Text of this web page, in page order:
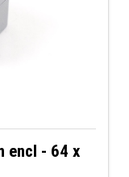
encl - 64 x